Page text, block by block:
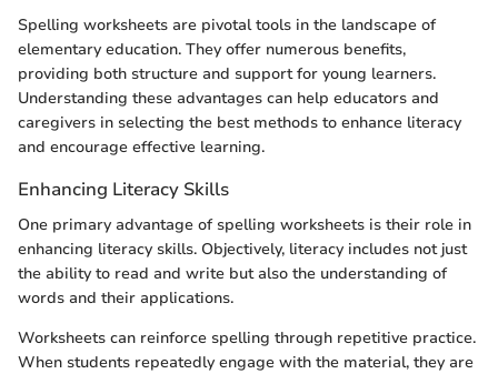
Spelling worksheets are pivotal tools in the landscape of
elementary education. They offer numerous benefits,
providing both structure and support for young learners.
Understanding these advantages can help educators and
caregivers in selecting the best methods to enhance literacy
and encourage effective learning.
Enhancing Literacy Skills
One primary advantage of spelling worksheets is their role in
enhancing literacy skills. Objectively, literacy includes not just
the ability to read and write but also the understanding of
words and their applications.
Worksheets can reinforce spelling through repetitive practice.
When students repeatedly engage with the material, they are